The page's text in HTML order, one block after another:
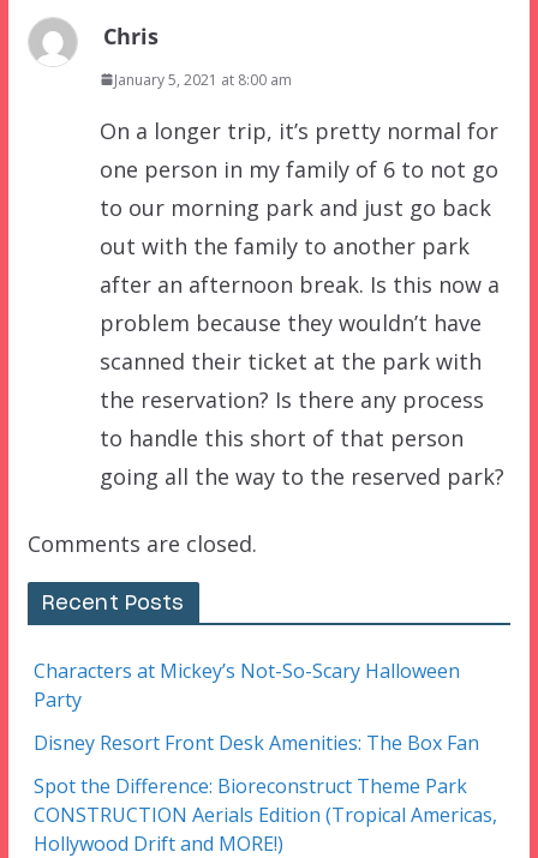
Chris
January 5, 2021 at 8:00 am
On a longer trip, it’s pretty normal for
one person in my family of 6 to not go
to our morning park and just go back
out with the family to another park
after an afternoon break. Is this now a
problem because they wouldn’t have
scanned their ticket at the park with
the reservation? Is there any process
to handle this short of that person
going all the way to the reserved park?
Comments are closed.
Recent Posts
Characters at Mickey’s Not-So-Scary Halloween
Party
Disney Resort Front Desk Amenities: The Box Fan
Spot the Difference: Bioreconstruct Theme Park
CONSTRUCTION Aerials Edition (Tropical Americas,
Hollywood Drift and MORE!)